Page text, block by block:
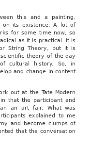
this and a painting,
on its existence. A lot of
for some time now, so
as it is practical. It is
String Theory, but it is
theory of the day
cultural history. So, in
and change in content
out at the Tate Modern
that the participant and
an art fair. What was
explained to me
and become clumps of
that the conversation